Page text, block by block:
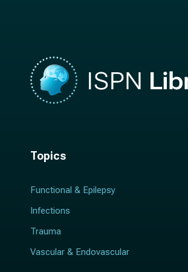
Topics
Functional & Epilepsy
Infections
Trauma
Vascular & Endovascular